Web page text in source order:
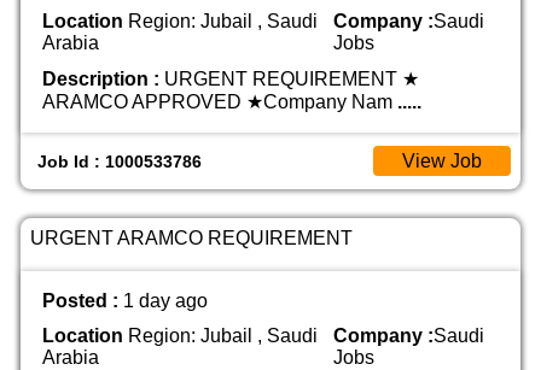
Location Region: Jubail , Saudi
Arabia
Company :Saudi
Jobs
Description : URGENT REQUIREMENT ★
ARAMCO APPROVED ★ ​Company Nam .....
Job Id : 1000533786 View Job
URGENT ARAMCO REQUIREMENT
Posted : 1 day ago
Location Region: Jubail , Saudi
Arabia
Company :Saudi
Jobs